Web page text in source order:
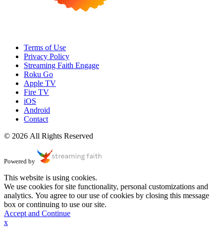
Terms of Use
Privacy Policy
Streaming Faith Engage
Roku Go
Apple TV
Fire TV
iOS
Android
Contact
© 2026 All Rights Reserved
Powered by
This website is using cookies.
We use cookies for site functionality, personal customizations and
analytics. You agree to our use of cookies by closing this message
box or continuing to use our site.
Accept and Continue
x